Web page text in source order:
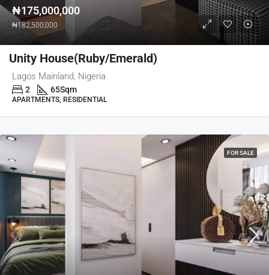
₦175,000,000
₦182,500,000
Unity House(Ruby/Emerald)
Lagos Mainland, Nigeria
2 65Sqm
APARTMENTS, RESIDENTIAL
FOR SALE